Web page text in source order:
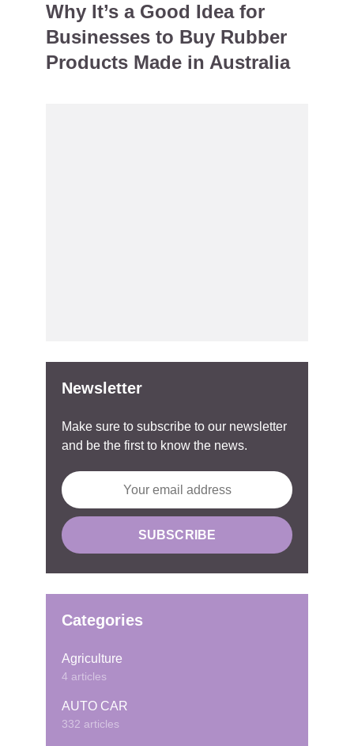
Why It’s a Good Idea for
Businesses to Buy Rubber
Products Made in Australia
Newsletter
Make sure to subscribe to our newsletter
and be the first to know the news.
Categories
Agriculture
4 articles
AUTO CAR
332 articles